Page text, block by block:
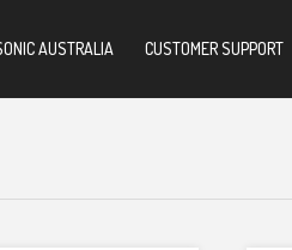
AUSTRALIA CUSTOMER SUPPORT